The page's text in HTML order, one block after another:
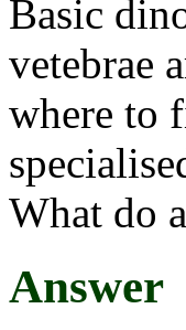
Basic
vetebrae
where to
What do
Answer